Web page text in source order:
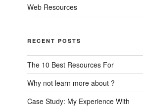
Web Resources
RECENT POSTS
The 10 Best Resources For
Why not learn more about ?
Case Study: My Experience With